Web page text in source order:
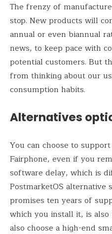
The frenzy of
stop. New products will
annual or even biannual
news, to keep pace with
potential customers. But
from thinking about our
consumption habits.
Alternatives
You can choose to
Fairphone, even if you
software delay, which is
PostmarketOS alternative
promises ten years of
which you install it, is
also choose a high-end